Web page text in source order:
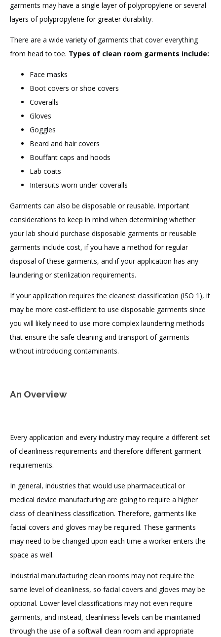
garments may have a single layer of polypropylene or several
layers of polypropylene for greater durability.
There are a wide variety of garments that cover everything
from head to toe. Types of clean room garments include:
Face masks
Boot covers or shoe covers
Coveralls
Gloves
Goggles
Beard and hair covers
Bouffant caps and hoods
Lab coats
Intersuits worn under coveralls
Garments can also be disposable or reusable. Important
considerations to keep in mind when determining whether
your lab should purchase disposable garments or reusable
garments include cost, if you have a method for regular
disposal of these garments, and if your application has any
laundering or sterilization requirements.
If your application requires the cleanest classification (ISO 1), it
may be more cost-efficient to use disposable garments since
you will likely need to use more complex laundering methods
that ensure the safe cleaning and transport of garments
without introducing contaminants.
An Overview
Every application and every industry may require a different set
of cleanliness requirements and therefore different garment
requirements.
In general, industries that would use pharmaceutical or
medical device manufacturing are going to require a higher
class of cleanliness classification. Therefore, garments like
facial covers and gloves may be required. These garments
may need to be changed upon each time a worker enters the
space as well.
Industrial manufacturing clean rooms may not require the
same level of cleanliness, so facial covers and gloves may be
optional. Lower level classifications may not even require
garments, and instead, cleanliness levels can be maintained
through the use of a softwall clean room and appropriate